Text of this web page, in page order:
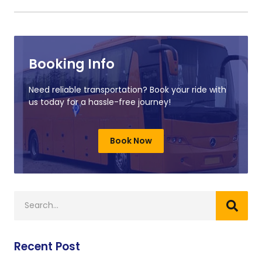
Booking Info
Need reliable transportation? Book your ride with
us today for a hassle-free journey!
Book Now
Recent Post